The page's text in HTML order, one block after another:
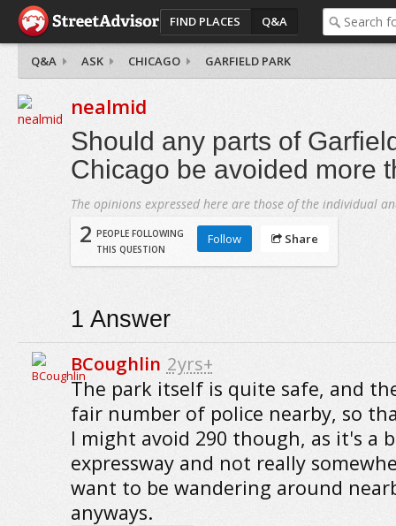
FIND PLACES Q&A
Q&A ASK CHICAGO GARFIELD PARK
nealmid
Should any parts of
Chicago be avoided more
The opinions expressed here are those of the individual
2 PEOPLE FOLLOWING
THIS QUESTION
Follow Share
1 Answer
BCoughlin 2yrs+
The park itself is quite safe, and
fair number of police nearby, so
I might avoid 290 though, as it's a
expressway and not really
want to be wandering around
anyways.